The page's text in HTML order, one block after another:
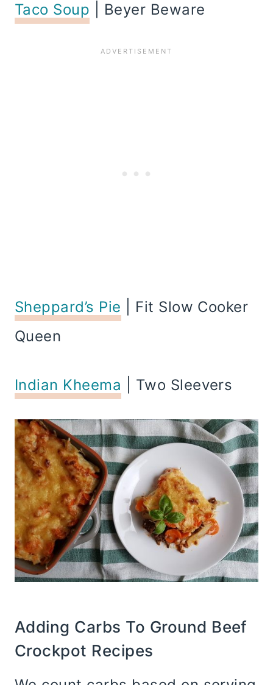
Taco Soup | Beyer Beware
Sheppard’s Pie | Fit Slow Cooker
Queen
Indian Kheema | Two Sleevers
Adding Carbs To Ground Beef
Crockpot Recipes